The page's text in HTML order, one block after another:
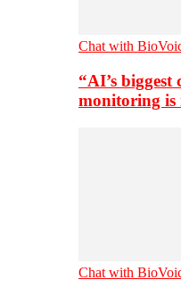
Chat with
“AI’s
monitoring is
Chat with